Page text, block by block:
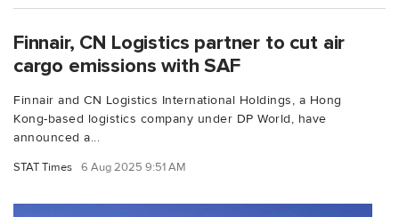
Finnair, CN Logistics partner to cut air
cargo emissions with SAF
Finnair and CN Logistics International Holdings, a Hong
Kong-based logistics company under DP World, have
announced a...
STAT Times 6 Aug 2025 9:51 AM